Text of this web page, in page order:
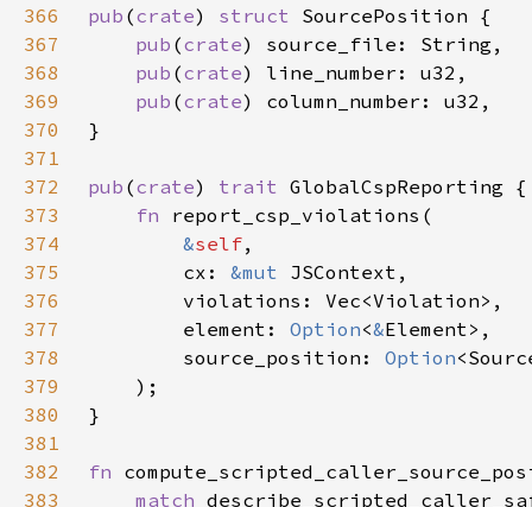
366
pub (crate) struct
367
pub (crate
368
pub (crate
369
pub (crate
370
371
372
pub (crate) trait
373
fn
374
&self
375
        cx:
&mut
376
377
        element:
Option<&
378
        source_position:
Option
379
380
381
382
fn
383
match